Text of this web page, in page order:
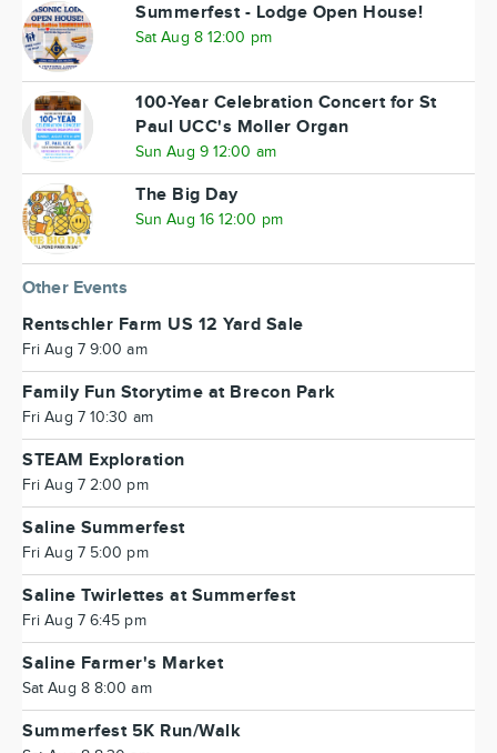
Summerfest - Lodge Open House!
Sat Aug 8 12:00 pm
100-Year Celebration Concert for St
Paul UCC's Moller Organ
Sun Aug 9 12:00 am
The Big Day
Sun Aug 16 12:00 pm
Other Events
Rentschler Farm US 12 Yard Sale
Fri Aug 7 9:00 am
Family Fun Storytime at Brecon Park
Fri Aug 7 10:30 am
STEAM Exploration
Fri Aug 7 2:00 pm
Saline Summerfest
Fri Aug 7 5:00 pm
Saline Twirlettes at Summerfest
Fri Aug 7 6:45 pm
Saline Farmer's Market
Sat Aug 8 8:00 am
Summerfest 5K Run/Walk